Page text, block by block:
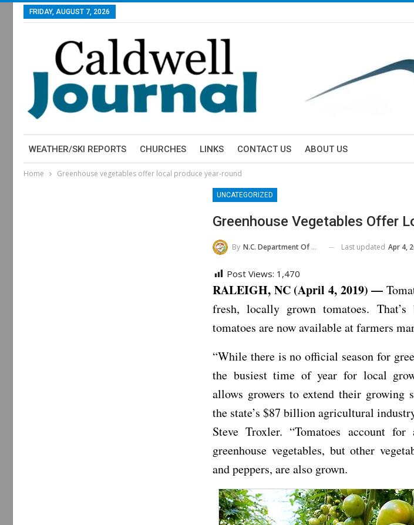
FRIDAY, AUGUST 7, 2026
WEATHER/SKI REPORTS CHURCHES LINKS CONTACT US ABOUT US
Home Greenhouse vegetables offer local produce year-round
UNCATEGORIZED
Greenhouse Vegetables Offer
By N.C. Department Of Agriculture And Consumer Services Last updated Apr 4,
Post Views: 1,470
RALEIGH, NC (April 4, 2019) —
fresh, locally grown tomatoes. That’s
tomatoes are now available at farmers
“While there is no official season for
the busiest time of year for local
allows growers to extend their growing
the state’s $87 billion agricultural
Steve Troxler. “Tomatoes account
greenhouse vegetables, but other
and peppers, are also grown.